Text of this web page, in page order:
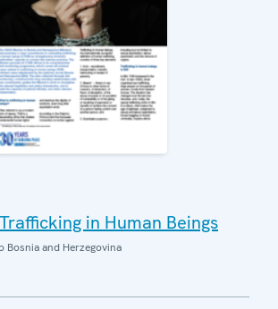
in Human Beings
Bosnia and Herzegovina